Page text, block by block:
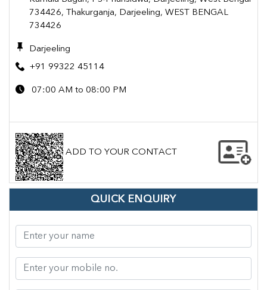
734426, Thakurganja, Darjeeling, WEST BENGAL
734426
Darjeeling
+91 99322 45114
07:00 AM to 08:00 PM
ADD TO YOUR CONTACT
QUICK ENQUIRY